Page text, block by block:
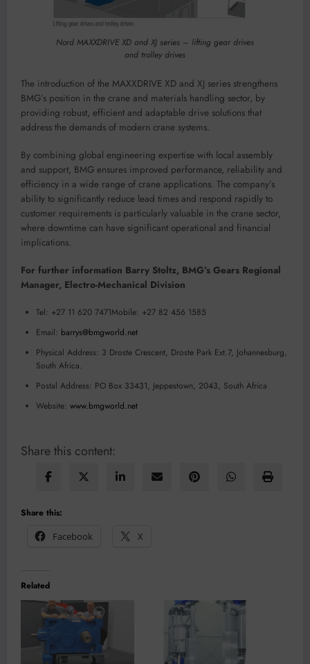
Nord MAXXDRIVE XD and XJ series – lifting gear drives
and trolley drives
The introduction of the MAXXDRIVE XD and XJ series strengthens
BMG’s position in the crane and materials handling sector, by
providing robust, efficient and adaptable drive solutions that
address the demands of modern crane systems.
By combining global engineering expertise with local assembly
and support, BMG ensures improved performance, reliability and
efficiency in a wide range of crane applications. The company’s
ability to significantly reduce lead times and respond rapidly to
customer requirements is particularly valuable in the crane sector,
where downtime can have significant operational and financial
implications.
For further information Barry Stoltz, BMG’s Gears Regional
Manager, Electro-Mechanical Division
Tel: +27 11 620 7471Mobile: +27 82 456 1585
Email: barrys@bmgworld.net
Physical Address: 3 Droste Crescent, Droste Park Ext.7, Johannesburg,
South Africa.
Postal Address: PO Box 33431, Jeppestown, 2043, South Africa
Website: www.bmgworld.net
Share this content:
Share this:
Facebook
X
Related